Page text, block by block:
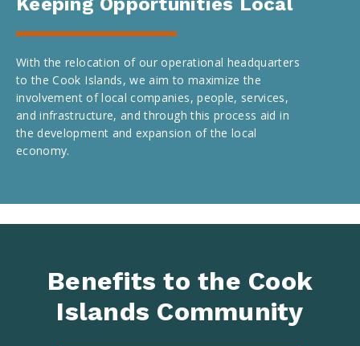
With the relocation of our operational headquarters
to the Cook Islands, we aim to maximize the
involvement of local companies, people, services,
and infrastructure, and through this process aid in
the development and expansion of the local
economy.
Benefits to the Cook
Islands Community